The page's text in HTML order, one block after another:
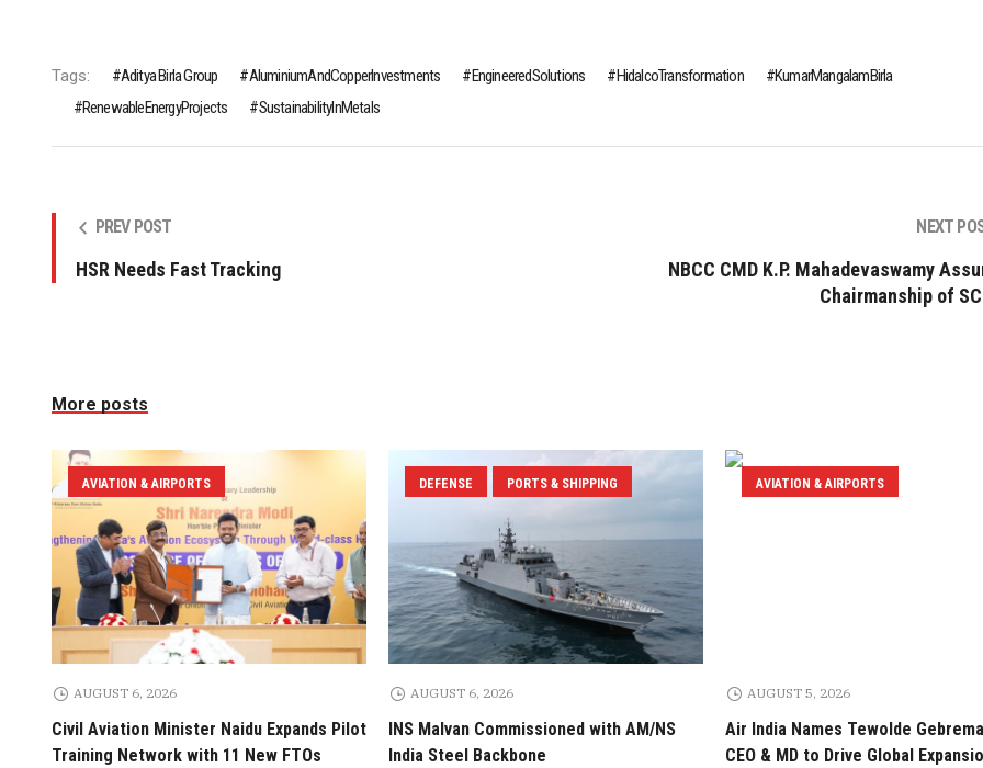
Tags: Aditya Birla Group AluminiumAndCopperInvestments EngineeredSolutions HidalcoTransformation
KumarMangalamBirla
RenewableEnergyProjects
SustainabilityInMetals
PREV POST
HSR Needs Fast Tracking
NEXT
NBCC CMD K.P. Mahadevaswamy
Chairmanship of
More posts
AVIATION & AIRPORTS
AUGUST 6, 2026
Civil Aviation Minister Naidu Expands Pilot
Training Network with 11 New FTOs
DEFENSE PORTS & SHIPPING
AUGUST 6, 2026
INS Malvan Commissioned with AM/NS
India Steel Backbone
AVIATION & AIRPORTS
AUGUST 5, 2026
Air India Names Tewolde
CEO & MD to Drive Global